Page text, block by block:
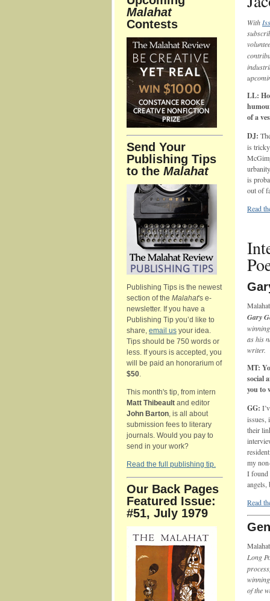
Malahat
Contests
Send Your
Publishing Tips
to the Malahat
Publishing Tips is the newest
section of the Malahat's e-
newsletter. If you have a
Publishing Tip you’d like to
share, email us your idea.
Tips should be 750 words or
less. If yours is accepted, you
will be paid an honorarium of
$50.
This month's tip, from intern
Matt Thibeault and editor
John Barton, is all about
submission fees to literary
journals. Would you pay to
send in your work?
Read the full publishing tip.
Our Back Pages
Featured Issue:
#51, July 1979
With
LL:
of a
DJ:
is
is
out of
Read
Malahat
Gary
as his
writer.
MT:
social
you to
GG:
issues,
their
my
I found
angels,
Read
Malahat
Long
of the